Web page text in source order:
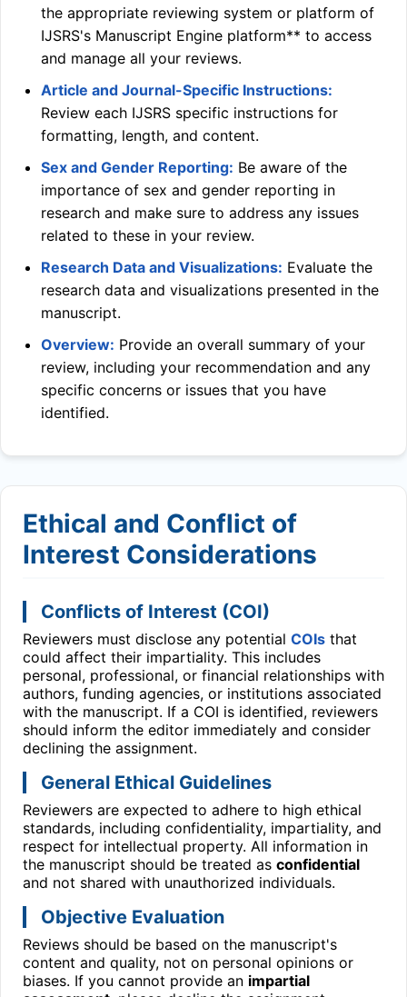
the appropriate reviewing system or platform of
IJSRS's Manuscript Engine platform** to access
and manage all your reviews.
Article and Journal-Specific Instructions:
Review each IJSRS specific instructions for
formatting, length, and content.
Sex and Gender Reporting: Be aware of the
importance of sex and gender reporting in
research and make sure to address any issues
related to these in your review.
Research Data and Visualizations: Evaluate the
research data and visualizations presented in the
manuscript.
Overview: Provide an overall summary of your
review, including your recommendation and any
specific concerns or issues that you have
identified.
Ethical and Conflict of
Interest Considerations
Conflicts of Interest (COI)
Reviewers must disclose any potential COIs that
could affect their impartiality. This includes
personal, professional, or financial relationships with
authors, funding agencies, or institutions associated
with the manuscript. If a COI is identified, reviewers
should inform the editor immediately and consider
declining the assignment.
General Ethical Guidelines
Reviewers are expected to adhere to high ethical
standards, including confidentiality, impartiality, and
respect for intellectual property. All information in
the manuscript should be treated as confidential
and not shared with unauthorized individuals.
Objective Evaluation
Reviews should be based on the manuscript's
content and quality, not on personal opinions or
biases. If you cannot provide an impartial